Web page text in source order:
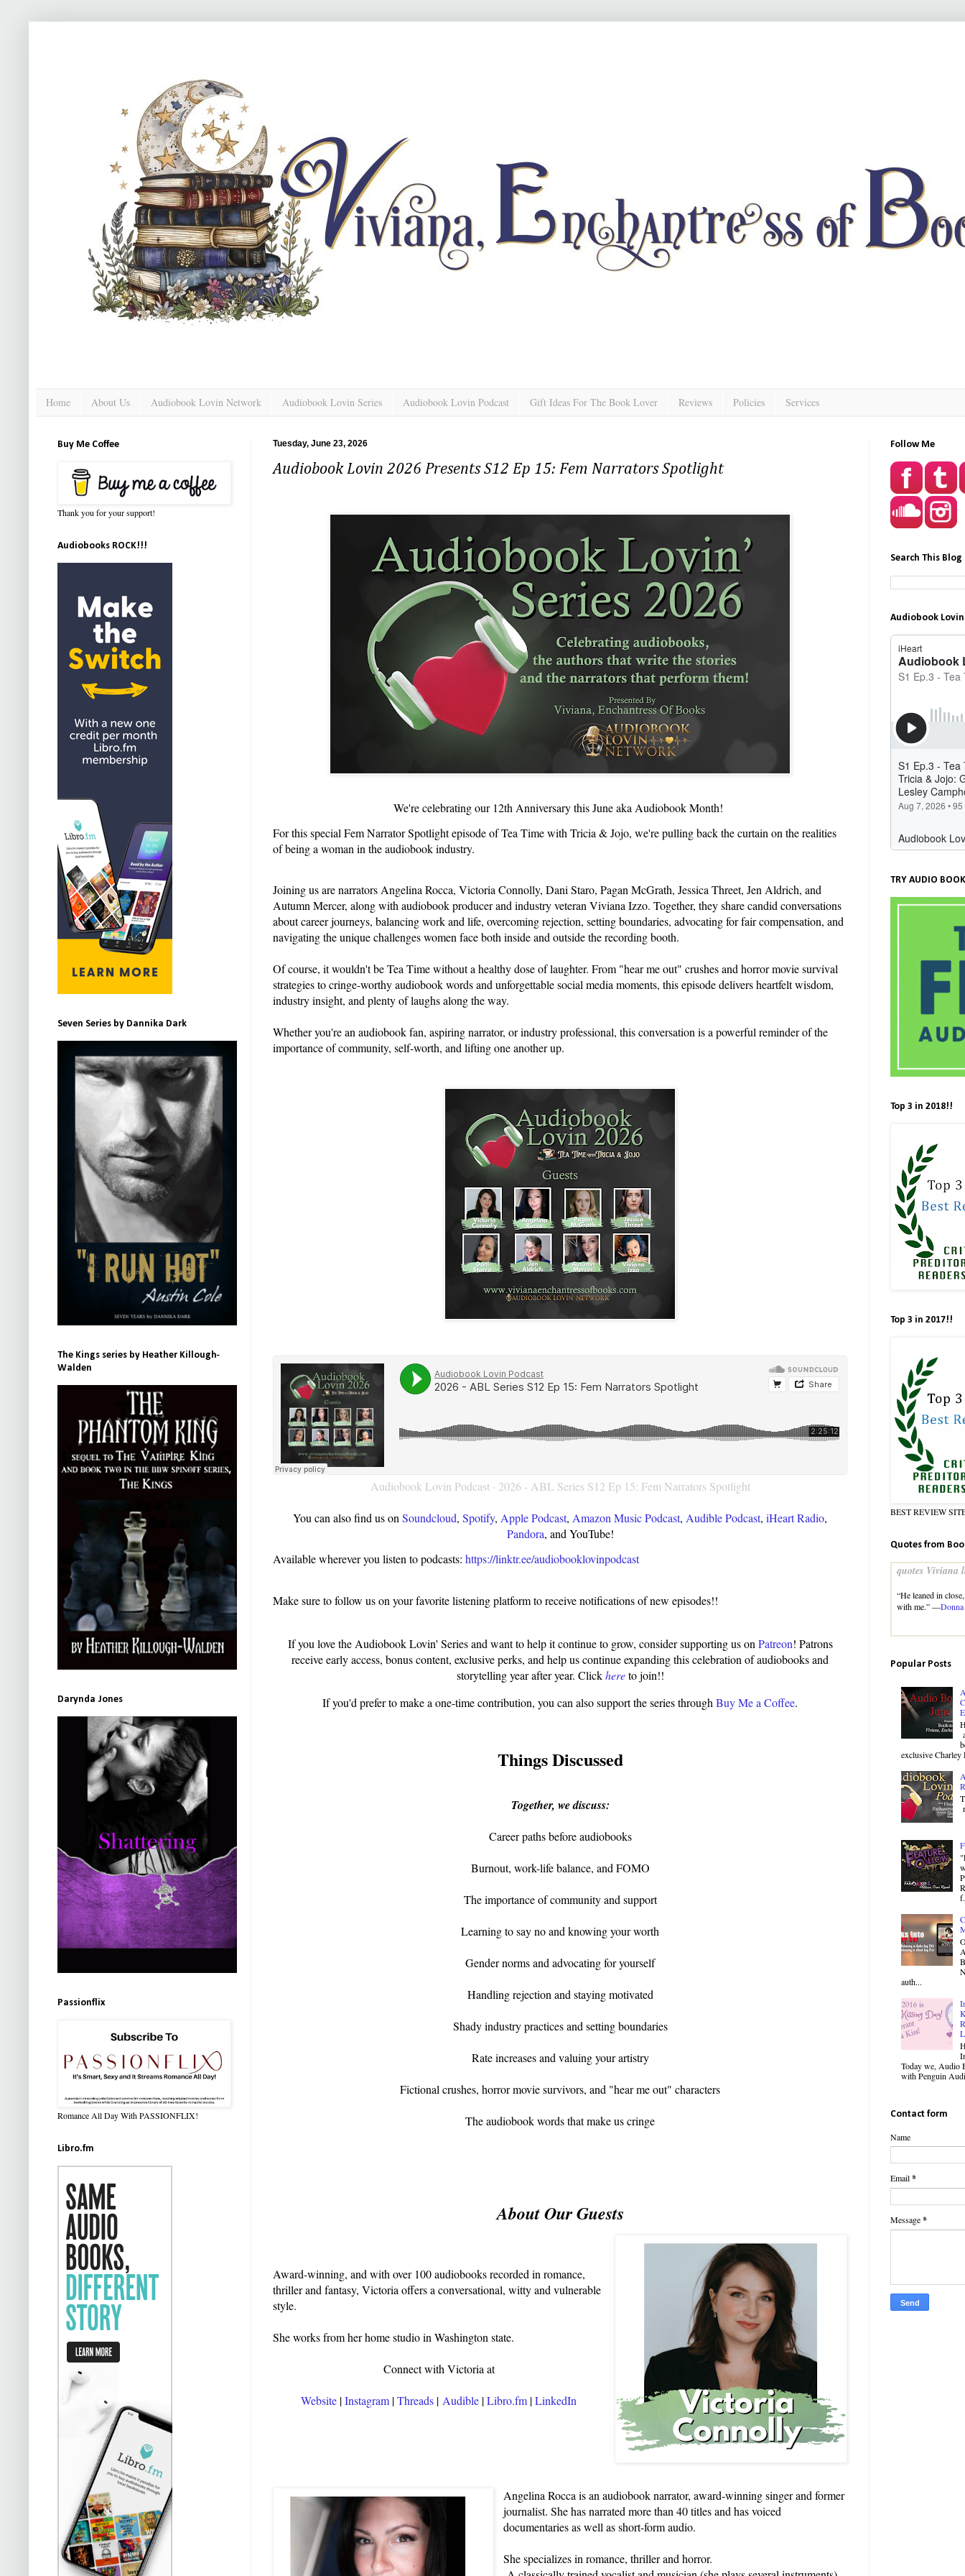
Home About Us Audiobook Lovin Network Audiobook Lovin Series Audiobook Lovin Podcast Gift Ideas For The Book Lover Reviews Policies Services
Tuesday, June 23, 2026
Audiobook Lovin 2026 Presents S12 Ep 15: Fem Narrators Spotlight
We're celebrating our 12th Anniversary this June aka Audiobook Month!
For this special Fem Narrator Spotlight episode of Tea Time with Tricia & Jojo, we're pulling back the curtain on the realities
of being a woman in the audiobook industry.
Joining us are narrators Angelina Rocca, Victoria Connolly, Dani Staro, Pagan McGrath, Jessica Threet, Jen Aldrich, and
Autumn Mercer, along with audiobook producer and industry veteran Viviana Izzo. Together, they share candid conversations
about career journeys, balancing work and life, overcoming rejection, setting boundaries, advocating for fair compensation, and
navigating the unique challenges women face both inside and outside the recording booth.
Of course, it wouldn't be Tea Time without a healthy dose of laughter. From "hear me out" crushes and horror movie survival
strategies to cringe-worthy audiobook words and unforgettable social media moments, this episode delivers heartfelt wisdom,
industry insight, and plenty of laughs along the way.
Whether you're an audiobook fan, aspiring narrator, or industry professional, this conversation is a powerful reminder of the
importance of community, self-worth, and lifting one another up.
Audiobook Lovin Podcast· 2026 - ABL Series S12 Ep 15: Fem Narrators Spotlight
You can also find us onSoundcloud, Spotify, Apple Podcast, Amazon Music Podcast, Audible Podcast, iHeart Radio,
Pandora, and YouTube!
Available wherever you listen to podcasts: https://linktr.ee/audiobooklovinpodcast
Make sure to follow us on your favorite listening platform to receive notifications of new episodes!!
If you love the Audiobook Lovin' Series and want to help it continue to grow, consider supporting us on Patreon! Patrons
receive early access, bonus content, exclusive perks, and help us continue expanding this celebration of audiobooks and
storytelling year after year. Click hereto join!!
If you'd prefer to make a one-time contribution, you can also support the series through Buy Me a Coffee.
Things Discussed
Together, we discuss:
Career paths before audiobooks
Burnout, work-life balance, and FOMO
The importance of community and support
Learning to say no and knowing your worth
Gender norms and advocating for yourself
Handling rejection and staying motivated
Shady industry practices and setting boundaries
Rate increases and valuing your artistry
Fictional crushes, horror movie survivors, and "hear me out" characters
The audiobook words that make us cringe
About Our Guests
Award-winning, and with over 100 audiobooks recorded in romance,
thriller and fantasy, Victoria offers a conversational, witty and vulnerable
style.
She works from her home studio in Washington state.
Connect with Victoria at
Website |Instagram |Threads |Audible |Libro.fm |LinkedIn
Angelina Rocca is an audiobook narrator, award-winning singer and former
journalist. She has narrated more than 40 titles and has voiced
documentaries as well as short-form audio.
She specializes in romance, thriller and horror.
Buy Me Coffee
Thank you for your support!
Audiobooks ROCK!!!
Seven Series by Dannika Dark
The Kings series by Heather Killough-
Walden
Darynda Jones
Passionflix
Romance All Day With PASSIONFLIX!
Libro.fm
Follow Me
Search This Blog
Audiobook
TRY AUDIO
Top 3 in 2018!!
Top 3 in 2017!!
BEST REVIEW
Quotes from
quotes Viviana
“He leaned in
with me.” —
Popular Posts
exclusive
auth...
Today we, Audio
with Penguin
Contact form
Name
Email*
Message*